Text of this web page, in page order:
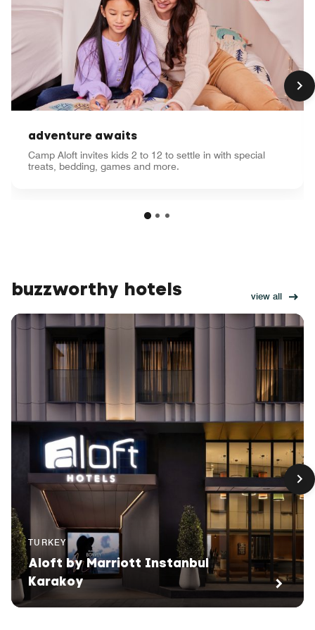
adventure awaits
Camp Aloft invites kids 2 to 12 to settle in with special
treats, bedding, games and more.
buzzworthy hotels view all
TURKEY
Aloft by Marriott Instanbul
Karakoy